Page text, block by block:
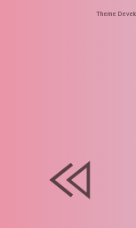
Theme